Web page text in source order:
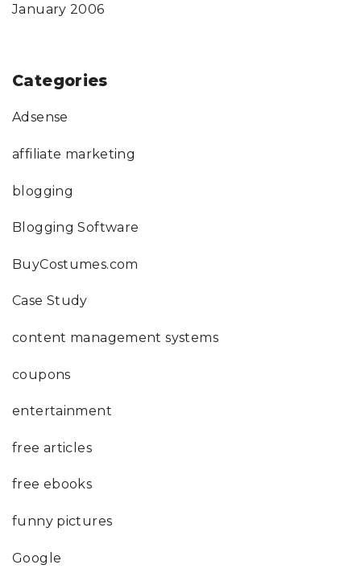
January 2006
Categories
Adsense
affiliate marketing
blogging
Blogging Software
BuyCostumes.com
Case Study
content management systems
coupons
entertainment
free articles
free ebooks
funny pictures
Google